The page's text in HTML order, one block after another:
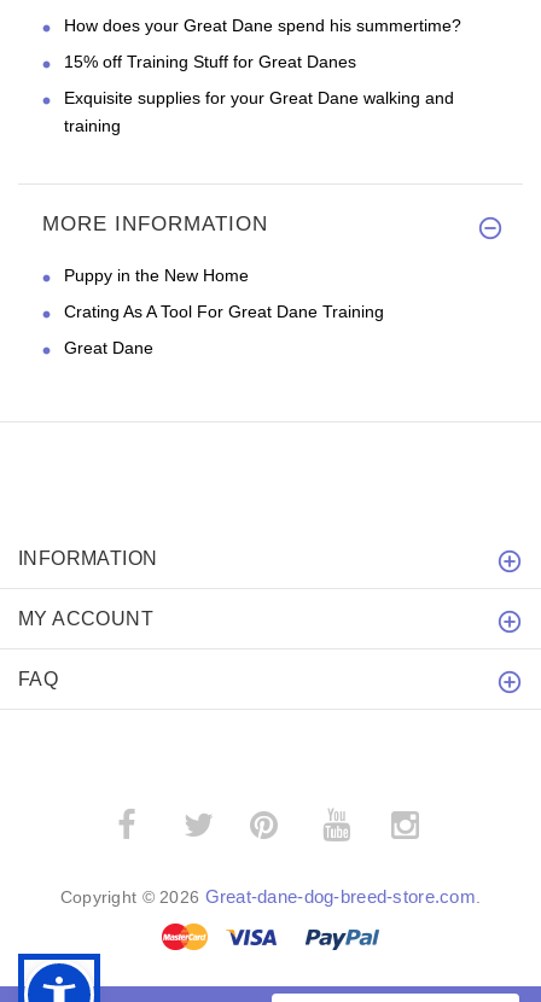
How does your Great Dane spend his summertime?
15% off Training Stuff for Great Danes
Exquisite supplies for your Great Dane walking and
training
MORE INFORMATION
Puppy in the New Home
Crating As A Tool For Great Dane Training
Great Dane
INFORMATION
MY ACCOUNT
FAQ
­ ­
Copyright © 2026 Great-dane-dog-breed-store.com